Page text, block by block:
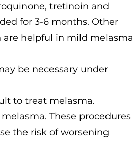
tretinoin and
for 3-6 months. Other
are helpful in mild melasma
be necessary under
to treat melasma.
These procedures
the risk of worsening